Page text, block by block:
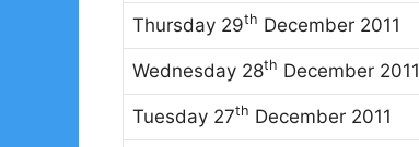
Thursday 29th December 2011
Wednesday 28th December 2011
Tuesday 27th December 2011